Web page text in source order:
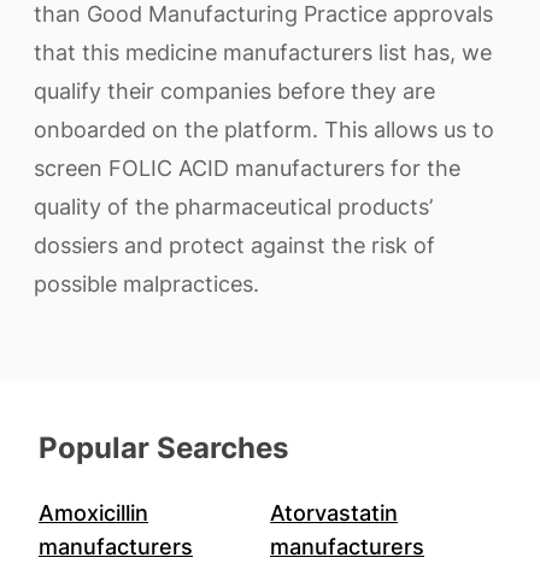
than Good Manufacturing Practice approvals
that this medicine manufacturers list has, we
qualify their companies before they are
onboarded on the platform. This allows us to
screen FOLIC ACID manufacturers for the
quality of the pharmaceutical products’
dossiers and protect against the risk of
possible malpractices.
Popular Searches
Amoxicillin
manufacturers
Atorvastatin
manufacturers